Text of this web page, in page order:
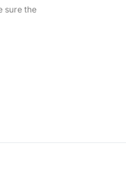
sure the